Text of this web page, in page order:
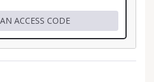
ACCESS CODE